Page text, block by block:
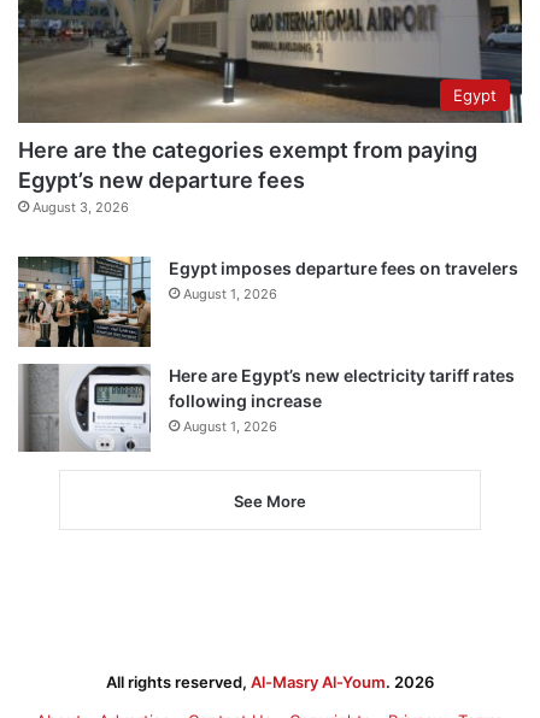
Egypt
Here are the categories exempt from paying
Egypt’s new departure fees
August 3, 2026
Egypt imposes departure fees on travelers
August 1, 2026
Here are Egypt’s new electricity tariff rates
following increase
August 1, 2026
See More
All rights reserved, Al-Masry Al-Youm. 2026